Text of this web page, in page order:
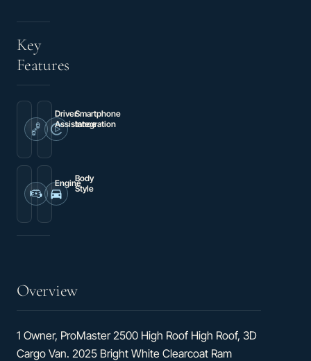
Key
Features
Driver
Assistance
Brake
Smartphone
Integration
Engine
3.6L
V6
Body
Style
Overview
1 Owner, ProMaster 2500 High Roof High Roof, 3D
Cargo Van. 2025 Bright White Clearcoat Ram